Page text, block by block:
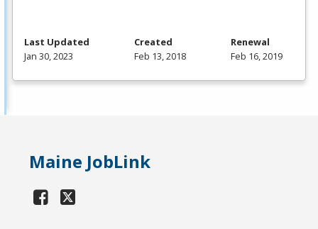
Last Updated
Jan 30, 2023
Created
Feb 13, 2018
Renewal
Feb 16, 2019
Maine JobLink